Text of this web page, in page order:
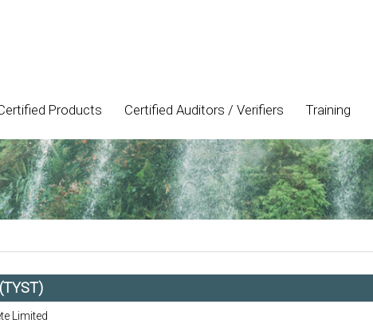
Products Certified Auditors / Verifiers Training
Limited